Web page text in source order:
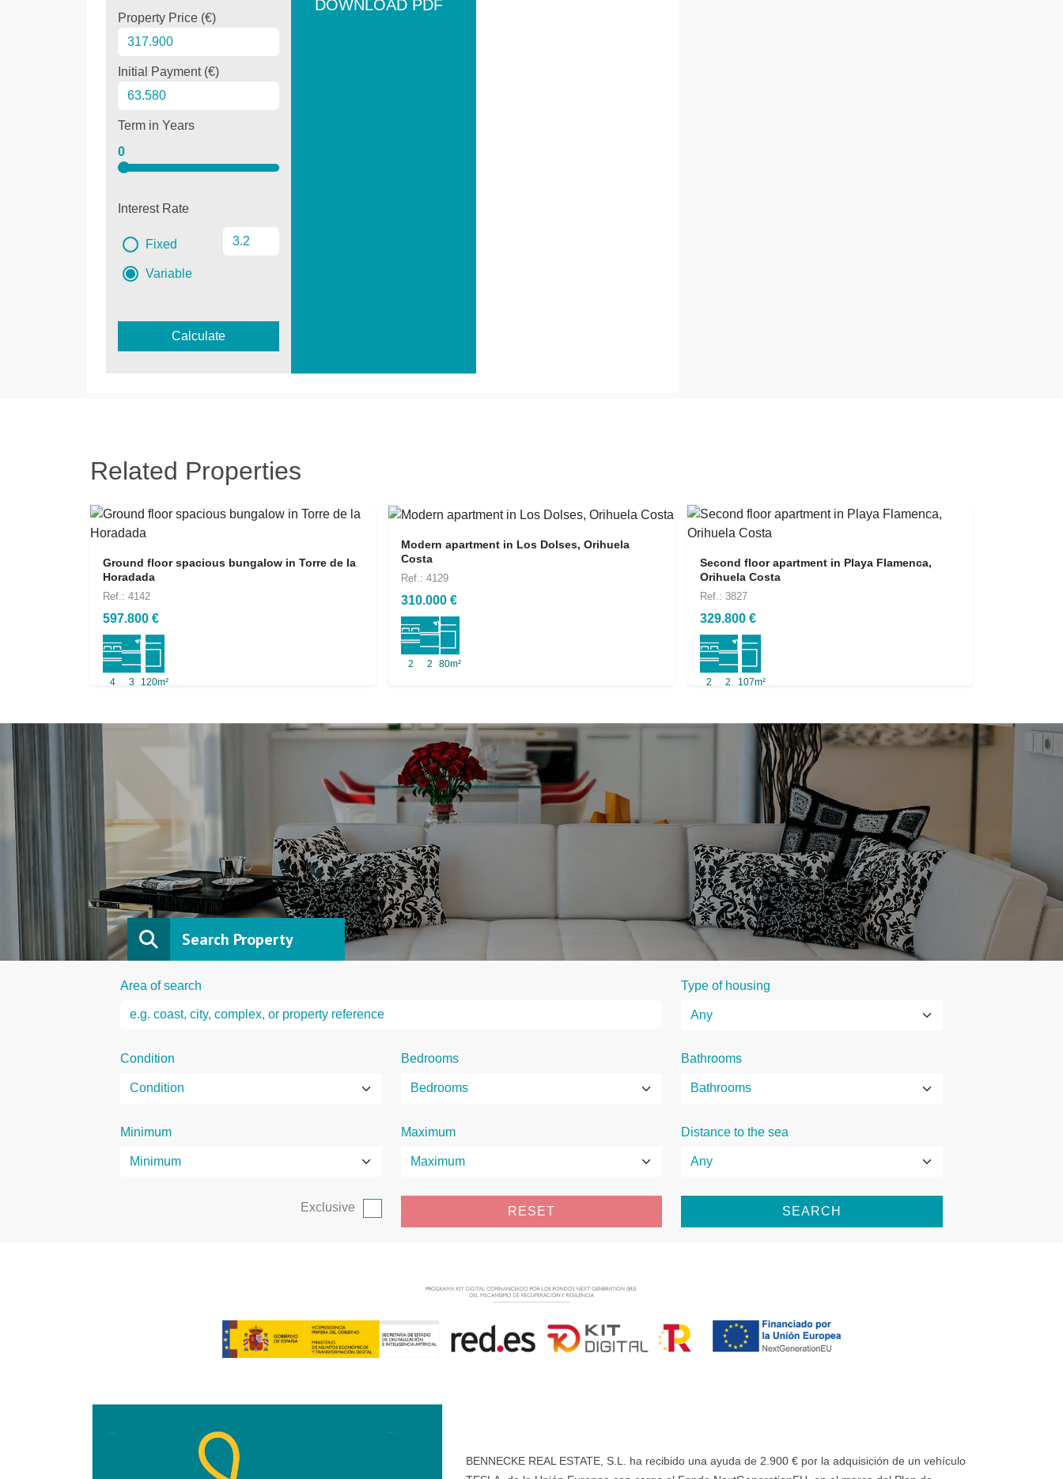
Property Price (€)
Initial Payment (€)
Term in Years
0
Interest Rate
Fixed
Variable
Calculate
DOWNLOAD PDF
Related Properties
Ground floor spacious bungalow in Torre de la
Horadada
Ref.: 4142
597.800 €
4 3 120m²
Modern apartment in Los Dolses, Orihuela
Costa
Ref.: 4129
310.000 €
2 2 80m²
Second floor apartment in Playa Flamenca,
Orihuela Costa
Ref.: 3827
329.800 €
2 2 107m²
Search Property
Area of search Type of housing
Condition Bedrooms Bathrooms
Minimum Maximum Distance to the sea
Exclusive RESET SEARCH
BENNECKE REAL ESTATE, S.L. ha recibido una ayuda de 2.900 € por la adquisición de un vehículo